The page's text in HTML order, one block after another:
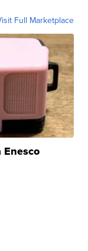
Full Marketplace
Enesco